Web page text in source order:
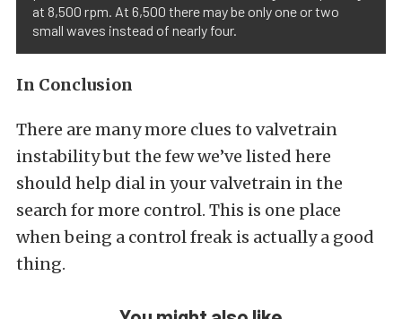
at 8,500 rpm. At 6,500 there may be only one or two
small waves instead of nearly four.
In Conclusion
There are many more clues to valvetrain
instability but the few we’ve listed here
should help dial in your valvetrain in the
search for more control. This is one place
when being a control freak is actually a good
thing.